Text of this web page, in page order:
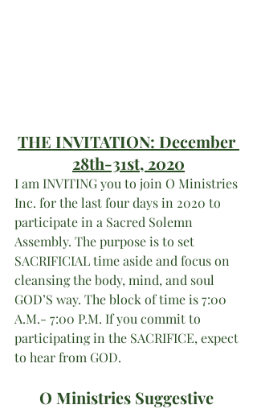
THE INVITATION: December
28th-31st, 2020
I am INVITING you to join O Ministries
Inc. for the last four days in 2020 to
participate in a Sacred Solemn
Assembly. The purpose is to set
SACRIFICIAL time aside and focus on
cleansing the body, mind, and soul
GOD’S way. The block of time is 7:00
A.M.- 7:00 P.M. If you commit to
participating in the SACRIFICE, expect
to hear from GOD.
O Ministries Suggestive